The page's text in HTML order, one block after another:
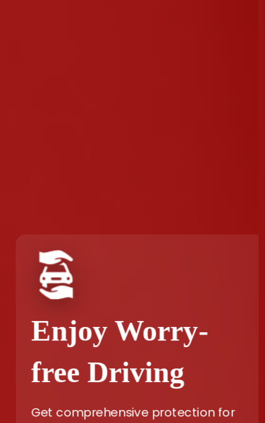
Enjoy Worry-
free Driving
Get comprehensive protection for